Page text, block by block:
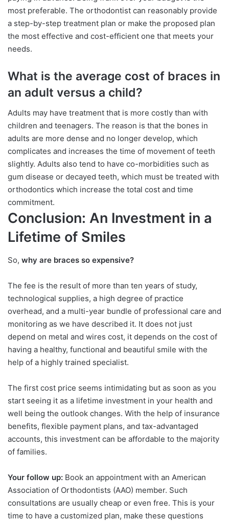
most preferable. The orthodontist can reasonably provide
a step-by-step treatment plan or make the proposed plan
the most effective and cost-efficient one that meets your
needs.
What is the average cost of braces in
an adult versus a child?
Adults may have treatment that is more costly than with
children and teenagers. The reason is that the bones in
adults are more dense and no longer develop, which
complicates and increases the time of movement of teeth
slightly. Adults also tend to have co-morbidities such as
gum disease or decayed teeth, which must be treated with
orthodontics which increase the total cost and time
commitment.
Conclusion: An Investment in a
Lifetime of Smiles
So, why are braces so expensive?
The fee is the result of more than ten years of study,
technological supplies, a high degree of practice
overhead, and a multi-year bundle of professional care and
monitoring as we have described it. It does not just
depend on metal and wires cost, it depends on the cost of
having a healthy, functional and beautiful smile with the
help of a highly trained specialist.
The first cost price seems intimidating but as soon as you
start seeing it as a lifetime investment in your health and
well being the outlook changes. With the help of insurance
benefits, flexible payment plans, and tax-advantaged
accounts, this investment can be affordable to the majority
of families.
Your follow up: Book an appointment with an American
Association of Orthodontists (AAO) member. Such
consultations are usually cheap or even free. This is your
time to have a customized plan, make these questions